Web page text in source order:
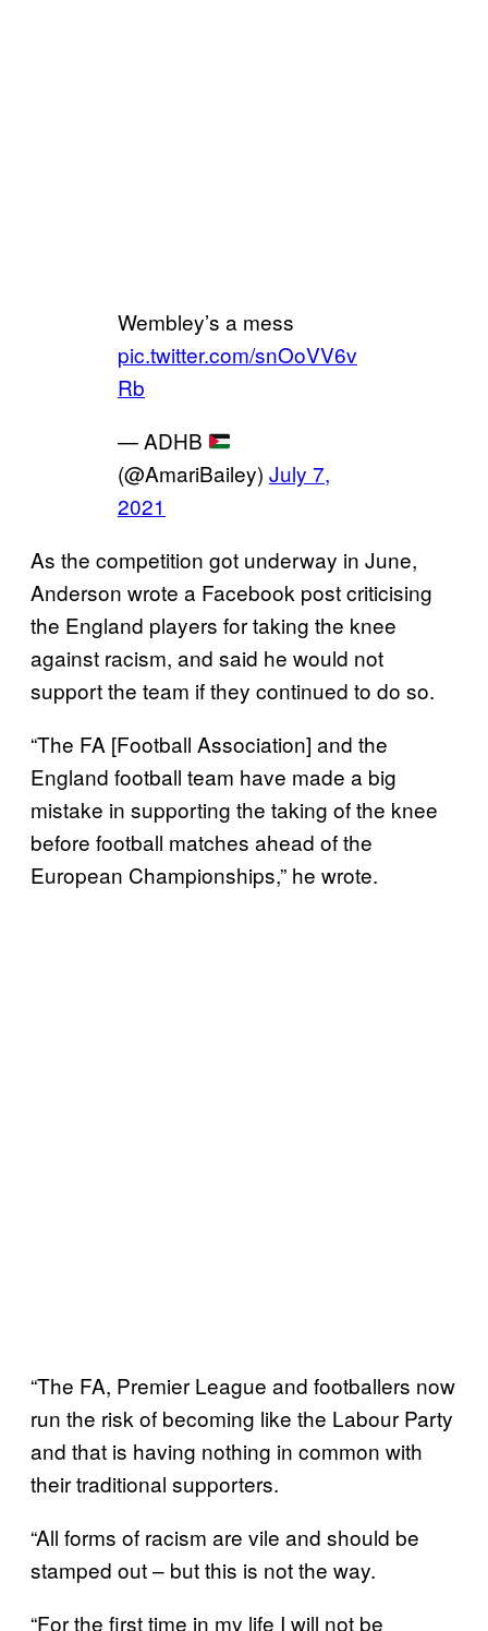
Wembley’s a mess
pic.twitter.com/snOoVV6v
Rb
— ADHB
(@AmariBailey) July 7,
2021
As the competition got underway in June,
Anderson wrote a Facebook post criticising
the England players for taking the knee
against racism, and said he would not
support the team if they continued to do so.
“The FA [Football Association] and the
England football team have made a big
mistake in supporting the taking of the knee
before football matches ahead of the
European Championships,” he wrote.
“The FA, Premier League and footballers now
run the risk of becoming like the Labour Party
and that is having nothing in common with
their traditional supporters.
“All forms of racism are vile and should be
stamped out – but this is not the way.
“For the first time in my life I will not be